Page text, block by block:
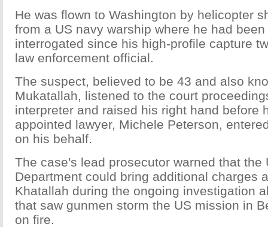
He was flown to Washington by helicopter
from a US navy warship where he had
interrogated since his high-profile capture
law enforcement official.
The suspect, believed to be 43 and also
Mukatallah, listened to the court
interpreter and raised his right hand before
appointed lawyer, Michele Peterson,
on his behalf.
The case's lead prosecutor warned that the
Department could bring additional charges
Khatallah during the ongoing investigation
that saw gunmen storm the US mission in
on fire.